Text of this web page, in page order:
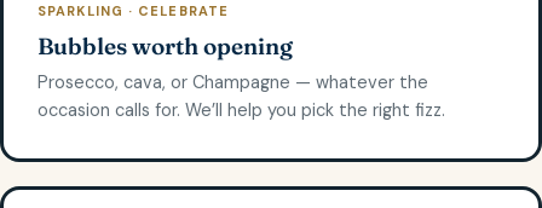
SPARKLING · CELEBRATE
Bubbles worth opening
Prosecco, cava, or Champagne — whatever the
occasion calls for. We’ll help you pick the right fizz.